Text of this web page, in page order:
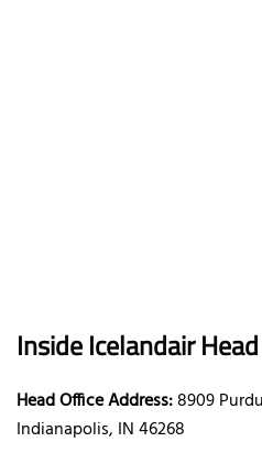
Inside Icelandair
Head Office Address:8909
Indianapolis, IN 46268